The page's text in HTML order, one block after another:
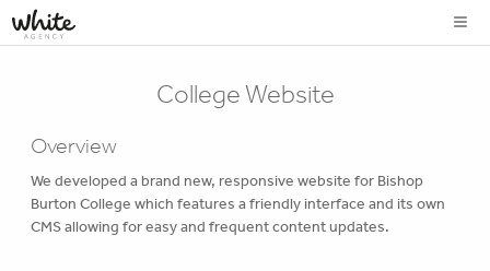
College Website
Overview
We developed a brand new, responsive website for Bishop
Burton College which features a friendly interface and its own
CMS allowing for easy and frequent content updates.